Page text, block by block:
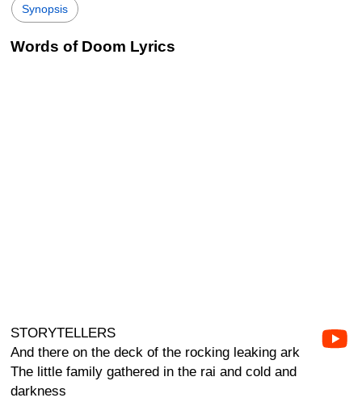
Synopsis
Words of Doom Lyrics
STORYTELLERS
And there on the deck of the rocking leaking ark
The little family gathered in the rai and cold and
darkness